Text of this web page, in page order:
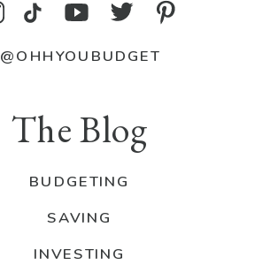
INVESTING
SAVING
BUDGETING
The Blog
@OHHYOUBUDGET